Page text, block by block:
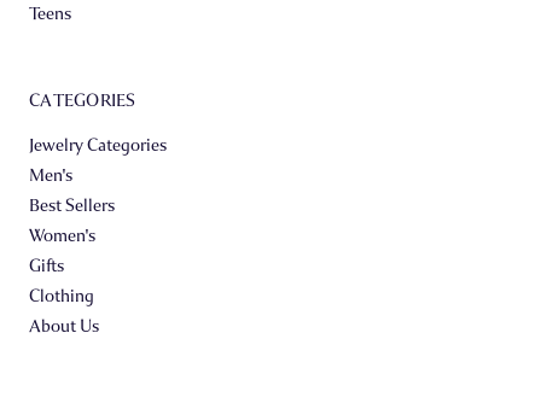
Teens
CATEGORIES
Jewelry Categories
Men's
Best Sellers
Women's
Gifts
Clothing
About Us